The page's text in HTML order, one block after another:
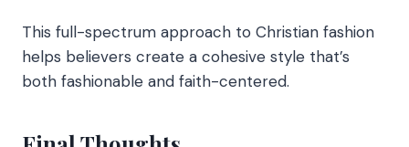
This full-spectrum approach to Christian fashion
helps believers create a cohesive style that’s
both fashionable and faith-centered.